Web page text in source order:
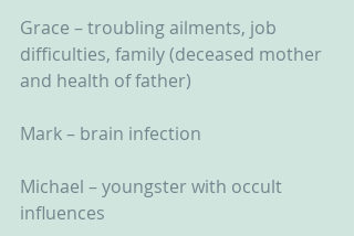
Grace – troubling ailments, job
difficulties, family (deceased mother
and health of father)
Mark – brain infection
Michael – youngster with occult
influences